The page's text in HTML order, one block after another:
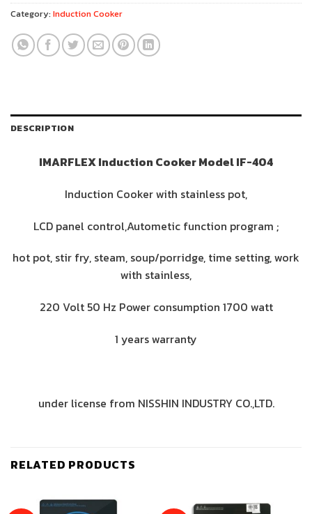
Category: Induction Cooker
DESCRIPTION
IMARFLEX Induction Cooker Model IF-404
Induction Cooker with stainless pot,
LCD panel control,Autometic function program ;
hot pot, stir fry, steam, soup/porridge, time setting, work
with stainless,
220 Volt 50 Hz Power consumption 1700 watt
1 years warranty
under license from NISSHIN INDUSTRY CO.,LTD.
RELATED PRODUCTS